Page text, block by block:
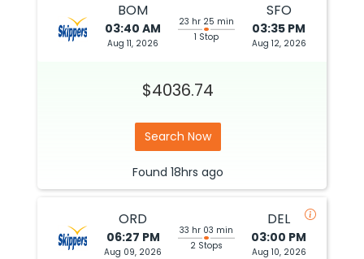
BOM
03:40 AM
Aug 11, 2026
23 hr 25 min
1 Stop
SFO
03:35 PM
Aug 12, 2026
$4036.74
Search Now
Found 18hrs ago
ORD
06:27 PM
Aug 09, 2026
33 hr 03 min
2 Stops
DEL
03:00 PM
Aug 10, 2026